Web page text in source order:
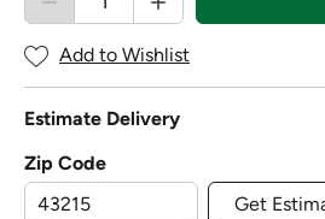
Add to Wishlist
Estimate Delivery
Zip Code
Get